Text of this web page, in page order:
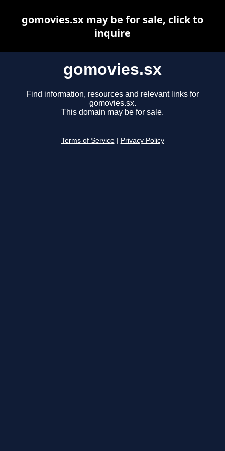
gomovies.sx
Find information, resources and relevant links for
gomovies.sx.
This domain may be for sale.
Terms of Service Privacy Policy
gomovies.sx may be for sale, click to
inquire